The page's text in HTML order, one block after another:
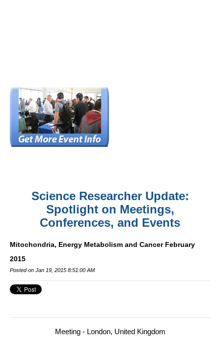
Science Researcher Update:
Spotlight on Meetings,
Conferences, and Events
Mitochondria, Energy Metabolism and Cancer February
2015
Posted on Jan 19, 2015 8:51:00 AM
Meeting - London, United Kingdom